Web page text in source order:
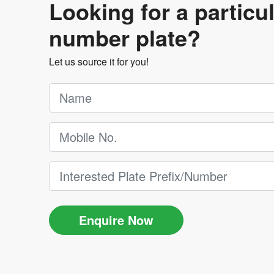
Looking for a
number plate?
Let us source it for you!
Enquire Now